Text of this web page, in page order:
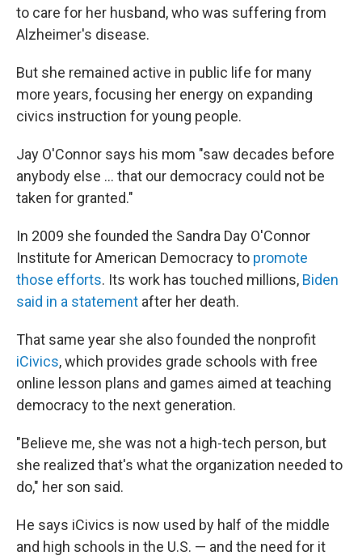
to care for her husband, who was suffering from
Alzheimer's disease.
But she remained active in public life for many
more years, focusing her energy on expanding
civics instruction for young people.
Jay O'Connor says his mom "saw decades before
anybody else ... that our democracy could not be
taken for granted."
In 2009 she founded the Sandra Day O'Connor
Institute for American Democracy to promote
those efforts. Its work has touched millions, Biden
said in a statement after her death.
That same year she also founded the nonprofit
iCivics, which provides grade schools with free
online lesson plans and games aimed at teaching
democracy to the next generation.
"Believe me, she was not a high-tech person, but
she realized that's what the organization needed to
do," her son said.
He says iCivics is now used by half of the middle
and high schools in the U.S. — and the need for it